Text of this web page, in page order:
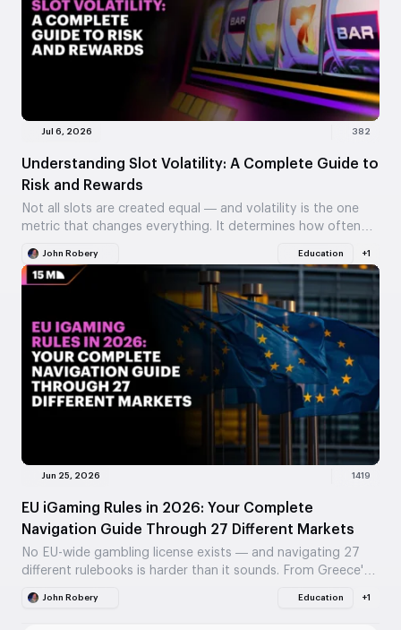
Jul 6, 2026 382
Understanding Slot Volatility: A Complete Guide to
Risk and Rewards
Not all slots are created equal — and volatility is the one
metric that changes everything. It determines how often
John Robery Education +1
Jun 25, 2026 1419
EU iGaming Rules in 2026: Your Complete
Navigation Guide Through 27 Different Markets
No EU-wide gambling license exists — and navigating 27
different rulebooks is harder than it sounds. From Greece's
John Robery Education +1